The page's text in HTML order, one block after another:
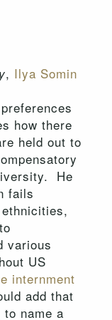
, Ilya Somin
how there
held out to
He
fails
various
US
internment
add that
to name a